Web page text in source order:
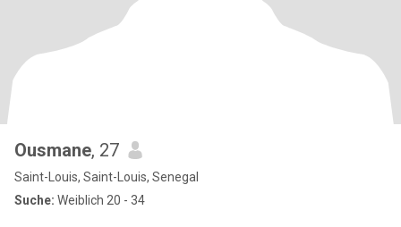
Ousmane, 27
Saint-Louis, Saint-Louis, Senegal
Suche: Weiblich 20 - 34